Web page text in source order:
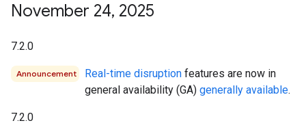
November 24, 2025
7.2.0
Announcement Real-time disruption features are now in
general availability (GA) generally available.
7.2.0